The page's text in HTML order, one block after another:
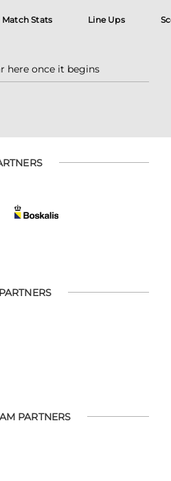
Match Stats Line Ups
here once it begins
PARTNERS